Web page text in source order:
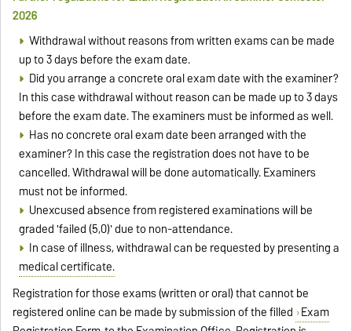
2026
Withdrawal without reasons from written exams can be made
up to 3 days before the exam date.
Did you arrange a concrete oral exam date with the examiner?
In this case withdrawal without reason can be made up to 3 days
before the exam date. The examiners must be informed as well.
Has no concrete oral exam date been arranged with the
examiner? In this case the registration does not have to be
cancelled. Withdrawal will be done automatically. Examiners
must not be informed.
Unexcused absence from registered examinations will be
graded 'failed (5,0)' due to non-attendance.
In case of illness, withdrawal can be requested by presenting a
medical certificate.
Registration for those exams (written or oral) that cannot be
registered online can be made by submission of the filled Exam